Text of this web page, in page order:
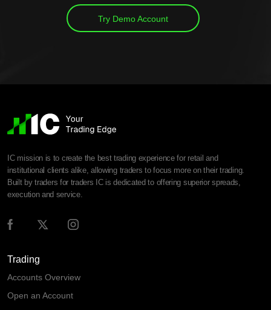
Try Demo Account
IC mission is to create the best trading experience for retail and
institutional clients alike, allowing traders to focus more on their trading.
Built by traders for traders IC is dedicated to offering superior spreads,
execution and service.
Trading
Accounts Overview
Open an Account